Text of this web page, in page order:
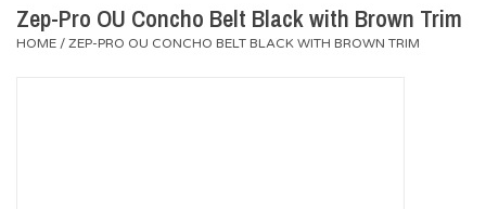
Zep-Pro OU Concho Belt Black with Brown Trim
HOME / ZEP-PRO OU CONCHO BELT BLACK WITH BROWN TRIM